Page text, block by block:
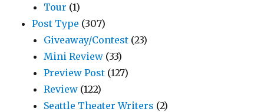
Tour (1)
Post Type (307)
Giveaway/Contest (23)
Mini Review (33)
Preview Post (127)
Review (122)
Seattle Theater Writers (2)